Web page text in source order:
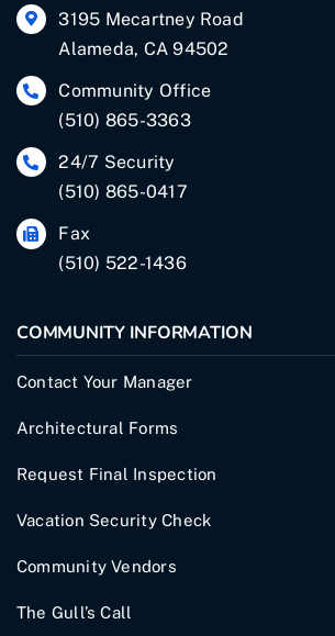
3195 Mecartney Road
Alameda, CA 94502
Community Office
(510) 865-3363
24/7 Security
(510) 865-0417
Fax
(510) 522-1436
COMMUNITY INFORMATION
Contact Your Manager
Architectural Forms
Request Final Inspection
Vacation Security Check
Community Vendors
The Gull’s Call